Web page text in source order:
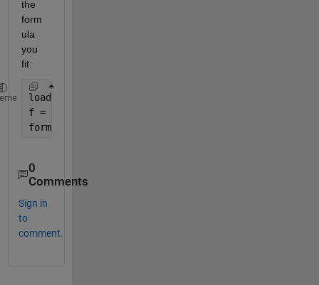
the
form
ula
you
fit:
load
f = fittype(
formula(f)
0
Comments
Sign in
to
comment.